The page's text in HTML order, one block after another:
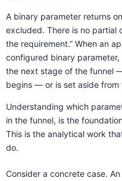
A binary parameter returns
excluded. There is no partial
the requirement.” When an
configured binary
the next stage of the funnel
begins — or is set aside from
Understanding which
in the funnel, is the
This is the analytical work
do.
Consider a concrete case.